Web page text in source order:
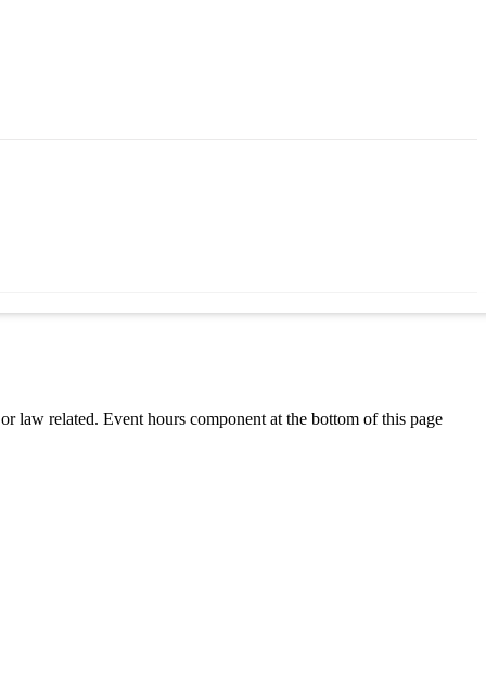
law related. Event hours component at the bottom of this page